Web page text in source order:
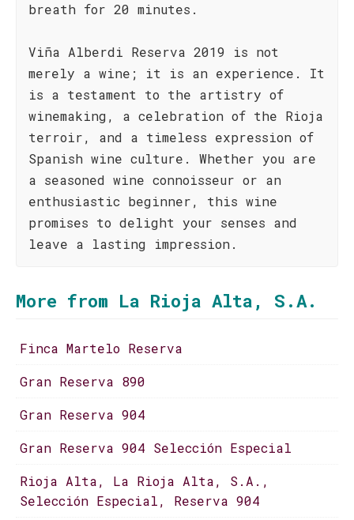
breath for 20 minutes.
Viña Alberdi Reserva 2019 is not
merely a wine; it is an experience. It
is a testament to the artistry of
winemaking, a celebration of the Rioja
terroir, and a timeless expression of
Spanish wine culture. Whether you are
a seasoned wine connoisseur or an
enthusiastic beginner, this wine
promises to delight your senses and
leave a lasting impression.
More from La Rioja Alta, S.A.
Finca Martelo Reserva
Gran Reserva 890
Gran Reserva 904
Gran Reserva 904 Selección Especial
Rioja Alta, La Rioja Alta, S.A.,
Selección Especial, Reserva 904